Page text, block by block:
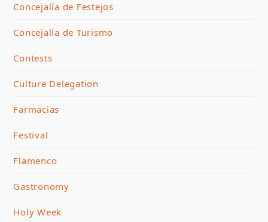
Concejalía de Festejos
Concejalía de Turismo
Contests
Culture Delegation
Farmacias
Festival
Flamenco
Gastronomy
Holy Week